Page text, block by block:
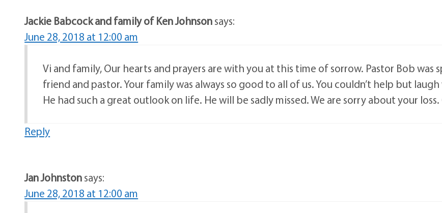
Jackie Babcock and family of Ken Johnsonsays:
June 28, 2018 at 12:00 am
Vi and family, Our hearts and prayers are with you at this time of sorrow. Pastor Bob was
friend and pastor. Your family was always so good to all of us. You couldn’t help but
He had such a great outlook on life. He will be sadly missed. We are sorry about your
Reply
Jan Johnstonsays:
June 28, 2018 at 12:00 am